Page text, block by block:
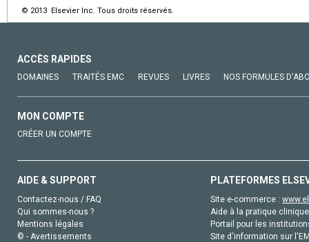
© 2013 Elsevier Inc. Tous droits réservés.
ACCÈS RAPIDES
DOMAINES TRAITÉS EMC REVUES LIVRES NOS FORMULES
MON COMPTE
CRÉER UN COMPTE
AIDE & SUPPORT
Contactez-nous / FAQ
Qui sommes-nous ?
Mentions légales
© - Avertissements
PLATEFORMES
Site e-commerce :
Aide à la pratique
Portail pour les
Site d'information sur